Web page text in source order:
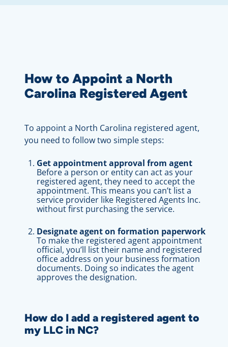
How to Appoint a North
Carolina Registered Agent
To appoint a North Carolina registered agent,
you need to follow two simple steps:
Get appointment approval from agent
Before a person or entity can act as your
registered agent, they need to accept the
appointment. This means you can’t list a
service provider like Registered Agents Inc.
without first purchasing the service.
Designate agent on formation paperwork
To make the registered agent appointment
official, you’ll list their name and registered
office address on your business formation
documents. Doing so indicates the agent
approves the designation.
How do I add a registered agent to
my LLC in NC?